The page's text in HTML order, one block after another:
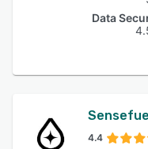
Data
4.4